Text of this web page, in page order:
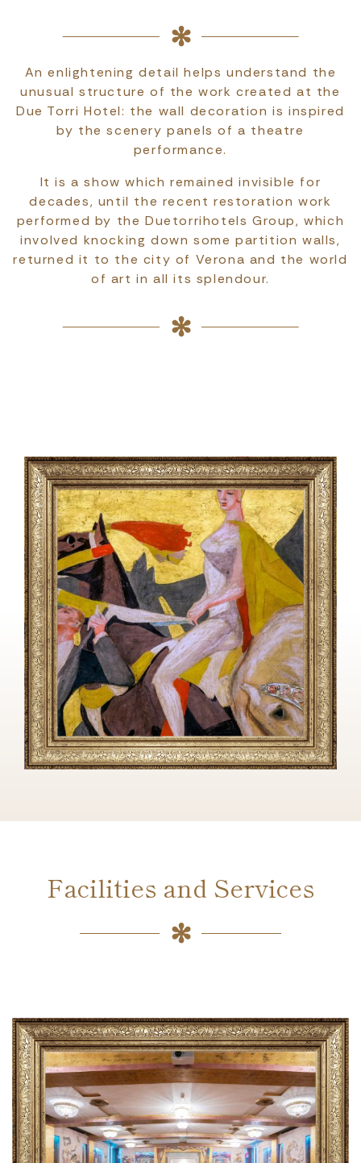
An enlightening detail helps understand the
unusual structure of the work created at the
Due Torri Hotel: the wall decoration is inspired
by the scenery panels of a theatre
performance.
It is a show which remained invisible for
decades, until the recent restoration work
performed by the Duetorrihotels Group, which
involved knocking down some partition walls,
returned it to the city of Verona and the world
of art in all its splendour.
Facilities and Services